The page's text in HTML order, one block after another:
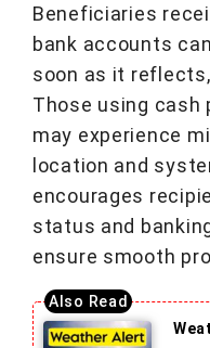
Beneficiaries
bank accounts
soon as it
Those using
may experience
location and
encourages
status and
ensure smooth